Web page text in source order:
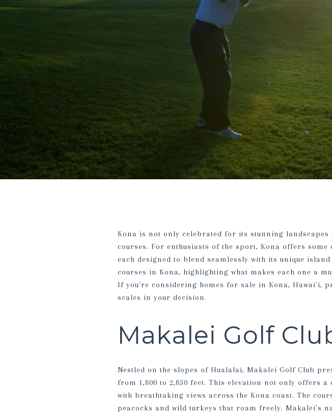
Kona is not only celebrated for its stunning
courses. For enthusiasts of the sport, Kona offers
each designed to blend seamlessly with its unique
courses in Kona, highlighting what makes each one a
If you're considering homes for sale in Kona, Hawai'i,
scales in your decision.
Makalei Golf
Nestled on the slopes of Hualalai, Makalei Golf Club
from 1,800 to 2,850 feet. This elevation not only offers
with breathtaking views across the Kona coast. The
peacocks and wild turkeys that roam freely. Makalei's